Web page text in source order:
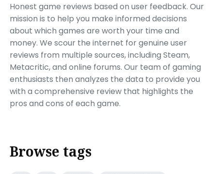
Honest game reviews based on user feedback. Our
mission is to help you make informed decisions
about which games are worth your time and
money. We scour the internet for genuine user
reviews from multiple sources, including Steam,
Metacritic, and online forums. Our team of gaming
enthusiasts then analyzes the data to provide you
with a comprehensive review that highlights the
pros and cons of each game.
Browse tags